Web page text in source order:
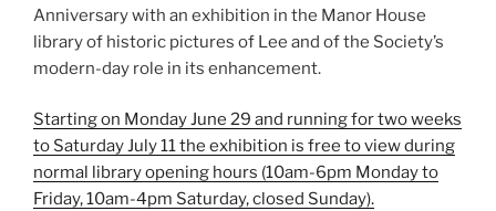
Anniversary with an exhibition in the Manor House
library of historic pictures of Lee and of the Society’s
modern-day role in its enhancement.
Starting on Monday June 29 and running for two weeks
to Saturday July 11 the exhibition is free to view during
normal library opening hours (10am-6pm Monday to
Friday, 10am-4pm Saturday, closed Sunday).